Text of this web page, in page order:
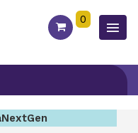
0